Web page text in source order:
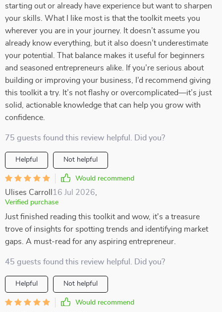
starting out or already have experience but want to sharpen
your skills. What I like most is that the toolkit meets you
wherever you are in your journey. It doesn’t assume you
already know everything, but it also doesn’t underestimate
your potential. That balance makes it useful for beginners
and seasoned entrepreneurs alike. If you’re serious about
building or improving your business, I’d recommend giving
this toolkit a try. It’s not flashy or overcomplicated—it’s just
solid, actionable knowledge that can help you grow with
confidence.
75 guests found this review helpful. Did you?
Helpful Not helpful
Would recommend
Ulises Carroll 16 Jul 2026
Verified purchase
Just finished reading this toolkit and wow, it's a treasure
trove of insights for spotting trends and identifying market
gaps. A must-read for any aspiring entrepreneur.
45 guests found this review helpful. Did you?
Helpful Not helpful
Would recommend